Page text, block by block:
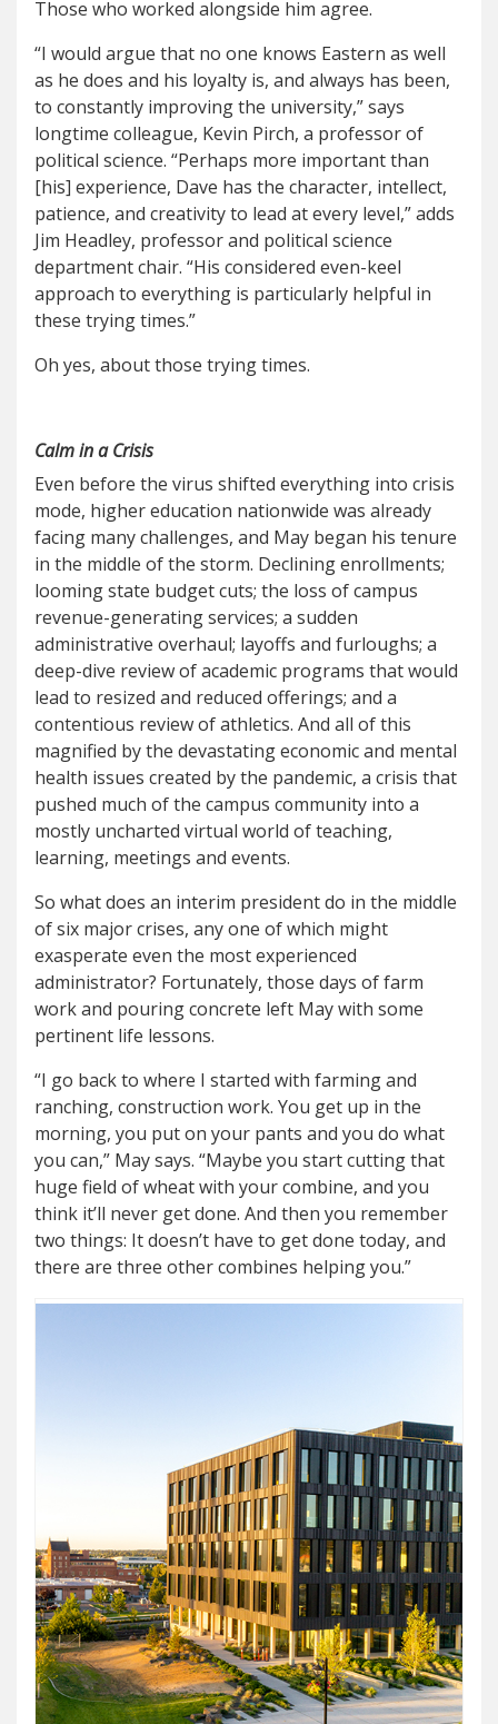
Those who worked alongside him agree.
“I would argue that no one knows Eastern as well
as he does and his loyalty is, and always has been,
to constantly improving the university,” says
longtime colleague, Kevin Pirch, a professor of
political science. “Perhaps more important than
[his] experience, Dave has the character, intellect,
patience, and creativity to lead at every level,” adds
Jim Headley, professor and political science
department chair. “His considered even-keel
approach to everything is particularly helpful in
these trying times.”
Oh yes, about those trying times.
Calm in a Crisis
Even before the virus shifted everything into crisis
mode, higher education nationwide was already
facing many challenges, and May began his tenure
in the middle of the storm. Declining enrollments;
looming state budget cuts; the loss of campus
revenue-generating services; a sudden
administrative overhaul; layoffs and furloughs; a
deep-dive review of academic programs that would
lead to resized and reduced offerings; and a
contentious review of athletics. And all of this
magnified by the devastating economic and mental
health issues created by the pandemic, a crisis that
pushed much of the campus community into a
mostly uncharted virtual world of teaching,
learning, meetings and events.
So what does an interim president do in the middle
of six major crises, any one of which might
exasperate even the most experienced
administrator? Fortunately, those days of farm
work and pouring concrete left May with some
pertinent life lessons.
“I go back to where I started with farming and
ranching, construction work. You get up in the
morning, you put on your pants and you do what
you can,” May says. “Maybe you start cutting that
huge field of wheat with your combine, and you
think it’ll never get done. And then you remember
two things: It doesn’t have to get done today, and
there are three other combines helping you.”